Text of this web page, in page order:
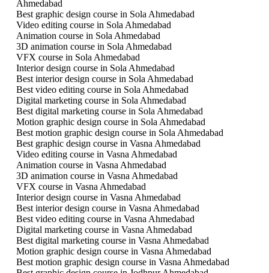
Ahmedabad
Best graphic design course in Sola Ahmedabad
Video editing course in Sola Ahmedabad
Animation course in Sola Ahmedabad
3D animation course in Sola Ahmedabad
VFX course in Sola Ahmedabad
Interior design course in Sola Ahmedabad
Best interior design course in Sola Ahmedabad
Best video editing course in Sola Ahmedabad
Digital marketing course in Sola Ahmedabad
Best digital marketing course in Sola Ahmedabad
Motion graphic design course in Sola Ahmedabad
Best motion graphic design course in Sola Ahmedabad
Best graphic design course in Vasna Ahmedabad
Video editing course in Vasna Ahmedabad
Animation course in Vasna Ahmedabad
3D animation course in Vasna Ahmedabad
VFX course in Vasna Ahmedabad
Interior design course in Vasna Ahmedabad
Best interior design course in Vasna Ahmedabad
Best video editing course in Vasna Ahmedabad
Digital marketing course in Vasna Ahmedabad
Best digital marketing course in Vasna Ahmedabad
Motion graphic design course in Vasna Ahmedabad
Best motion graphic design course in Vasna Ahmedabad